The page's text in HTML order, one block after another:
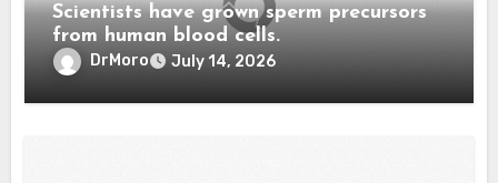
Scientists have grown sperm precursors
from human blood cells.
DrMoro July 14, 2026